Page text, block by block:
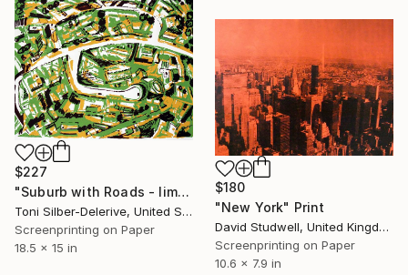
$227
"Suburb with Roads - limited edition of 20" Print
Toni Silber-Delerive, United States
Screenprinting on Paper
18.5 x 15 in
$180
"New York" Print
David Studwell, United Kingdom
Screenprinting on Paper
10.6 x 7.9 in